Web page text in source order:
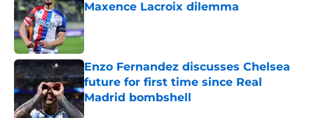
Maxence Lacroix dilemma
Published by on Invalid Date
Enzo Fernandez discusses Chelsea
future for first time since Real
Madrid bombshell
Published by on Invalid Date